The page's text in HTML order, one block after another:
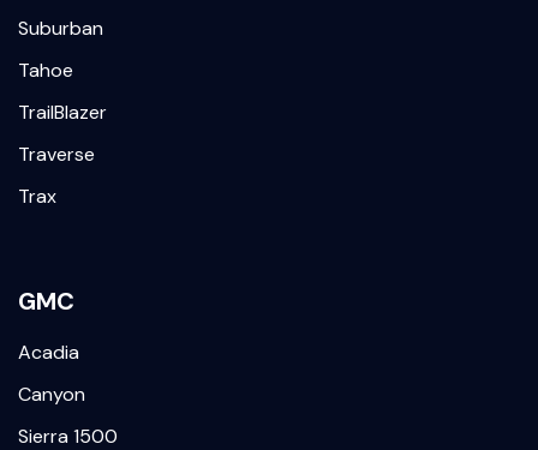
Suburban
Tahoe
TrailBlazer
Traverse
Trax
GMC
Acadia
Canyon
Sierra 1500